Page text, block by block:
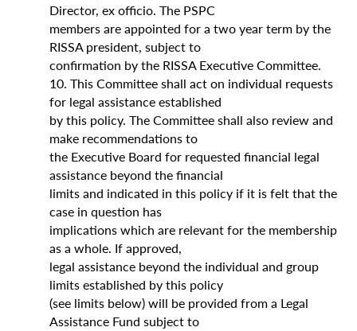
Director, ex officio. The PSPC
members are appointed for a two year term by the
RISSA president, subject to
confirmation by the RISSA Executive Committee.
10. This Committee shall act on individual requests
for legal assistance established
by this policy. The Committee shall also review and
make recommendations to
the Executive Board for requested financial legal
assistance beyond the financial
limits and indicated in this policy if it is felt that the
case in question has
implications which are relevant for the membership
as a whole. If approved,
legal assistance beyond the individual and group
limits established by this policy
(see limits below) will be provided from a Legal
Assistance Fund subject to